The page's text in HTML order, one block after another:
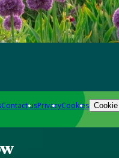
Contact usPrivacyCookies